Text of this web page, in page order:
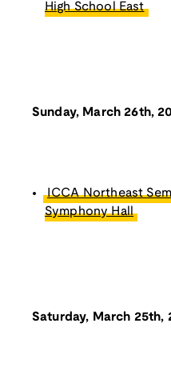
High School East
Sunday, March 26th,
ICCA Northeast
Symphony Hall
Saturday, March 25th,